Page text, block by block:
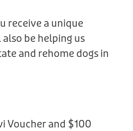
receive a unique
be helping us
and rehome dogs in
Voucher and $100